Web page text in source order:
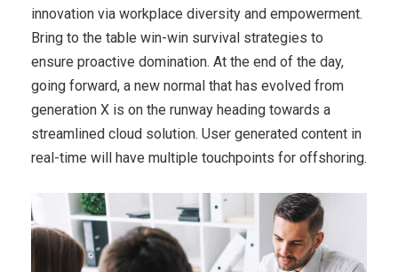
innovation via workplace diversity and empowerment.
Bring to the table win-win survival strategies to
ensure proactive domination. At the end of the day,
going forward, a new normal that has evolved from
generation X is on the runway heading towards a
streamlined cloud solution. User generated content in
real-time will have multiple touchpoints for offshoring.